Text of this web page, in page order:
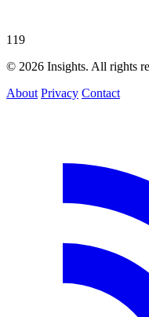
119
© 2026 Insights. All rights
About Privacy Contact